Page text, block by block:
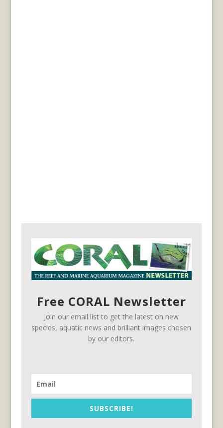
Free CORAL Newsletter
Join our email list to get the latest on new
species, aquatic news and brilliant images chosen
by our editors.
SUBSCRIBE!